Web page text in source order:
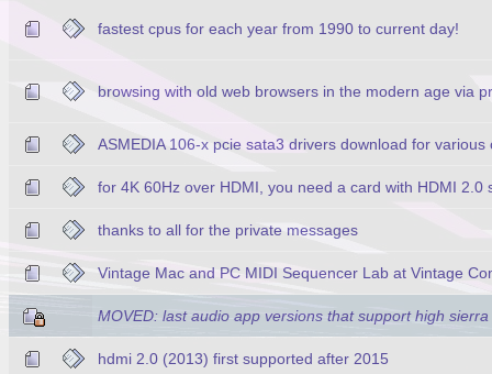
fastest cpus for each year from 1990 to current day!
browsing with old web browsers in the modern age via
ASMEDIA 106-x pcie sata3 drivers download for various
for 4K 60Hz over HDMI, you need a card with HDMI 2.0
thanks to all for the private messages
Vintage Mac and PC MIDI Sequencer Lab at Vintage
MOVED: last audio app versions that support high
hdmi 2.0 (2013) first supported after 2015